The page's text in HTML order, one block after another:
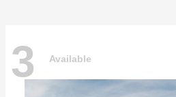
3 Available